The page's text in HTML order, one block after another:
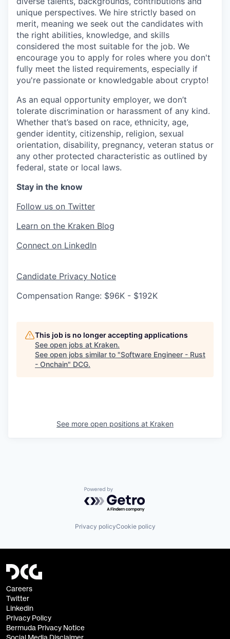
unique perspectives. We hire strictly based on
merit, meaning we seek out the candidates with
the right abilities, knowledge, and skills
considered the most suitable for the job. We
encourage you to apply for roles where you don't
fully meet the listed requirements, especially if
you're passionate or knowledgable about crypto!
As an equal opportunity employer, we don’t
tolerate discrimination or harassment of any kind.
Whether that’s based on race, ethnicity, age,
gender identity, citizenship, religion, sexual
orientation, disability, pregnancy, veteran status or
any other protected characteristic as outlined by
federal, state or local laws.
Stay in the know
Follow us on Twitter
Learn on the Kraken Blog
Connect on LinkedIn
Candidate Privacy Notice
Compensation Range: $96K - $192K
This job is no longer accepting applications
See open jobs at Kraken.
See open jobs similar to "Software Engineer - Rust
- Onchain" DCG.
See more open positions at Kraken
Powered by Getro.com
Privacy policyCookie policy
Careers
Twitter
Linkedin
Privacy Policy
Bermuda Privacy Notice